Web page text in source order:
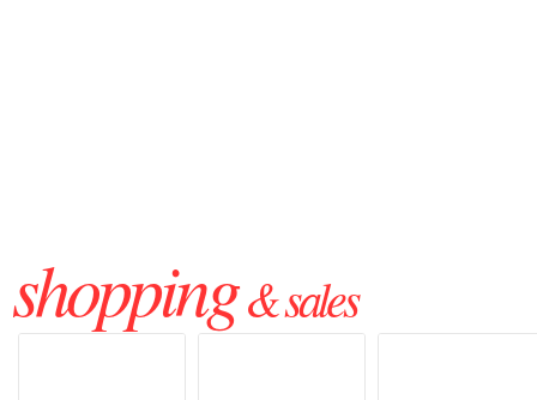
shopping& sales